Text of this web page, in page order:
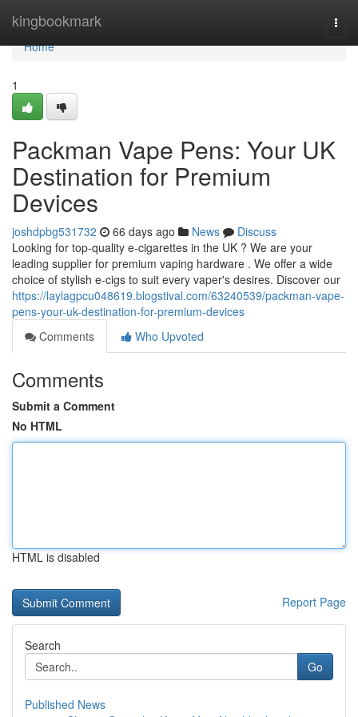
kingbookmark
Home
Home
1
Packman Vape Pens: Your UK
Destination for Premium
Devices
joshdpbg531732 66 days ago News
Discuss
Looking for top-quality e-cigarettes in the UK ? We are your
leading supplier for premium vaping hardware . We offer a wide
choice of stylish e-cigs to suit every vaper's desires. Discover our
https://laylagpcu048619.blogstival.com/63240539/packman-vape-
pens-your-uk-destination-for-premium-devices
Comments
Who Upvoted
Comments
Submit a Comment
No HTML
HTML is disabled
Report Page
Search
Go
Published News